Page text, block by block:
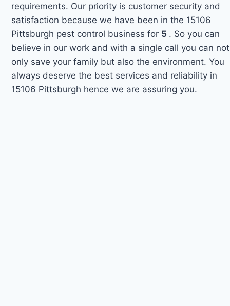
requirements. Our priority is customer security and
satisfaction because we have been in the 15106
Pittsburgh pest control business for 5 . So you can
believe in our work and with a single call you can not
only save your family but also the environment. You
always deserve the best services and reliability in
15106 Pittsburgh hence we are assuring you.